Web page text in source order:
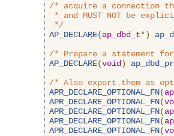
/* acquire a connection
* and MUST NOT be
*/
AP_DECLARE(ap_dbd_t*)
/* Prepare a statement
AP_DECLARE(void )
/* Also export them as
APR_DECLARE_OPTIONAL_FN(
APR_DECLARE_OPTIONAL_FN(
APR_DECLARE_OPTIONAL_FN(
APR_DECLARE_OPTIONAL_FN(
APR_DECLARE_OPTIONAL_FN(